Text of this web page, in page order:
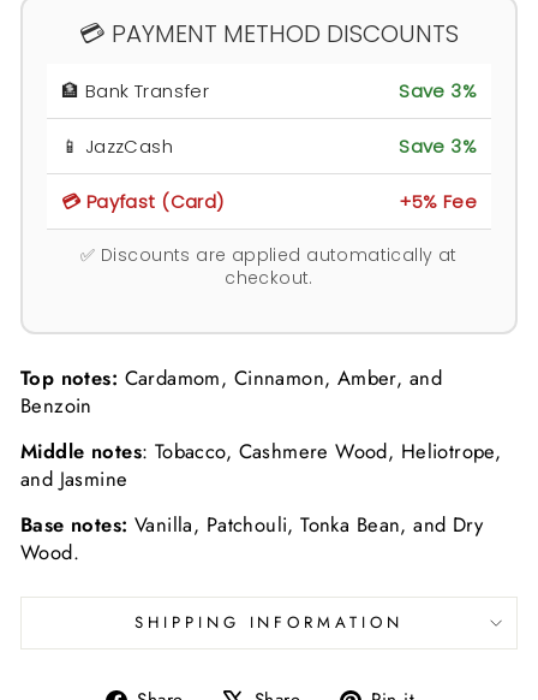
💳 PAYMENT METHOD DISCOUNTS
🏦 Bank Transfer Save 3%
📱 JazzCash Save 3%
💳 Payfast (Card) +5% Fee
✅ Discounts are applied automatically at
checkout.
Top notes: Cardamom, Cinnamon, Amber, and
Benzoin
Middle notes: Tobacco, Cashmere Wood, Heliotrope,
and Jasmine
Base notes: Vanilla, Patchouli, Tonka Bean, and Dry
Wood.
SHIPPING INFORMATION